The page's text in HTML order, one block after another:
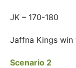
JK – 170-180
Jaffna Kings win
Scenario 2